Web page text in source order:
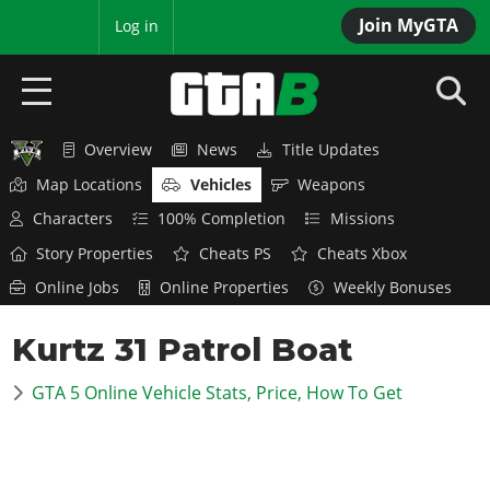
Join MyGTA
Log in
HOME
NEWS
GTA 6
Overview
News
Overview
News
GTA 5 & ONLINE
Overview News
Title Updates
Map Locations
Vehicles
Weapons
Characters
100% Completion
Missions
Story Properties
Cheats PS
Cheats Xbox
Online Jobs
Online Properties Weekly Bonuses
Kurtz 31 Patrol Boat
GTA 5 Online Vehicle Stats, Price, How To Get